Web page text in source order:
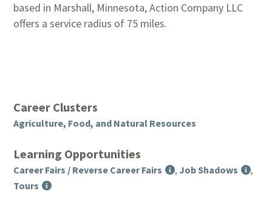
based in Marshall, Minnesota, Action Company LLC
offers a service radius of 75 miles.
Career Clusters
Agriculture, Food, and Natural Resources
Learning Opportunities
Career Fairs / Reverse Career Fairs , Job Shadows
,
Tours